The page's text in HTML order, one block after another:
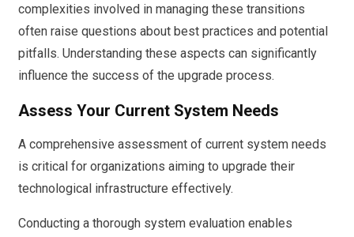
complexities involved in managing these transitions
often raise questions about best practices and potential
pitfalls. Understanding these aspects can significantly
influence the success of the upgrade process.
Assess Your Current System Needs
A comprehensive assessment of current system needs
is critical for organizations aiming to upgrade their
technological infrastructure effectively.
Conducting a thorough system evaluation enables